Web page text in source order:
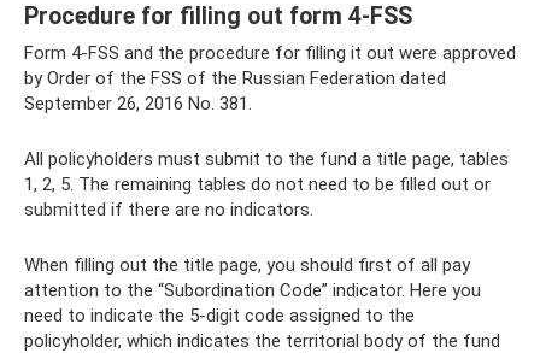
Procedure for filling out form 4-FSS
Form 4-FSS and the procedure for filling it out were approved
by Order of the FSS of the Russian Federation dated
September 26, 2016 No. 381.
All policyholders must submit to the fund a title page, tables
1, 2, 5. The remaining tables do not need to be filled out or
submitted if there are no indicators.
When filling out the title page, you should first of all pay
attention to the “Subordination Code” indicator. Here you
need to indicate the 5-digit code assigned to the
policyholder, which indicates the territorial body of the fund